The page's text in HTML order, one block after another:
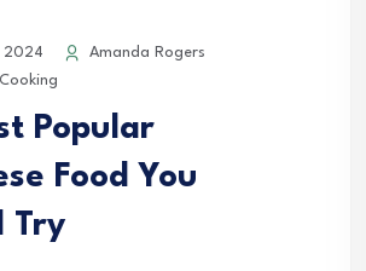
2024
Amanda Rogers
Popular
Food You
Try